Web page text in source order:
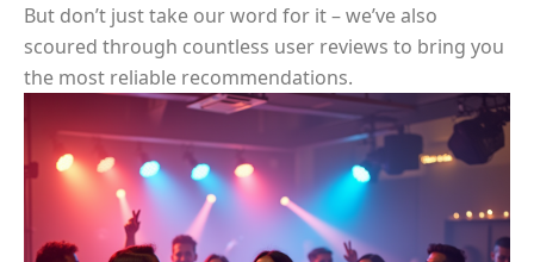
But don’t just take our word for it – we’ve also
scoured through countless user reviews to bring you
the most reliable recommendations.